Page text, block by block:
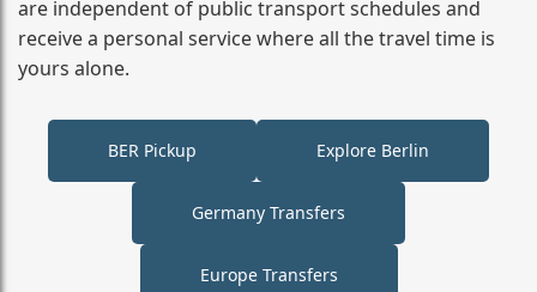
are independent of public transport schedules and
receive a personal service where all the travel time is
yours alone.
BER Pickup Explore Berlin
Germany Transfers
Europe Transfers